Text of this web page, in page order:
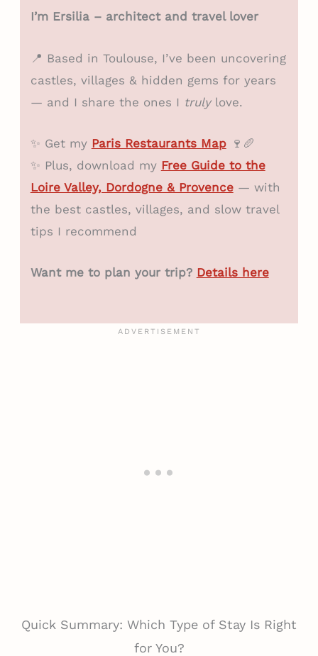
I’m Ersilia – architect and travel lover
📍 Based in Toulouse, I’ve been uncovering
castles, villages & hidden gems for years
— and I share the ones I trulylove.
✨ Get my Paris Restaurants Map🍷🥖
✨ Plus, download my Free Guide to the
Loire Valley, Dordogne & Provence— with
the best castles, villages, and slow travel
tips I recommend
Want me to plan your trip? Details here
Quick Summary: Which Type of Stay Is Right
for You?